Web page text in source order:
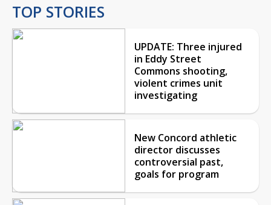
TOP STORIES
UPDATE: Three injured
in Eddy Street
Commons shooting,
violent crimes unit
investigating
New Concord athletic
director discusses
controversial past,
goals for program